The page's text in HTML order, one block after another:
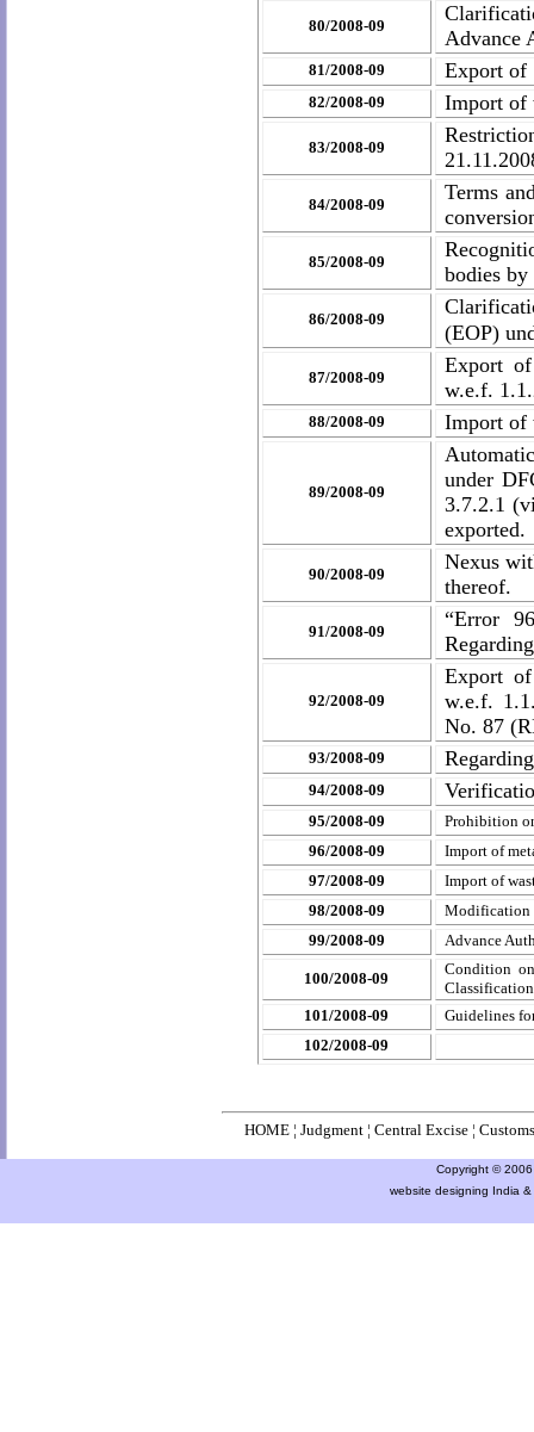
80/2008-09
Advance
81/2008-09 Export of
82/2008-09 Import of
83/2008-09
84/2008-09
Terms
85/2008-09
bodies by
86/2008-09
(EOP)
87/2008-09
Export
w.e.f.
88/2008-09 Import of
89/2008-09
under
3.7.2.1
exported.
90/2008-09
Nexus
thereof.
91/2008-09
“Error
92/2008-09
Export
w.e.f.
No. 87
93/2008-09
94/2008-09
95/2008-09
Prohibition
96/2008-09
Import of
97/2008-09
Import of
98/2008-09
99/2008-09
Advance
100/2008-09
Condition
101/2008-09
Guidelines
102/2008-09
HOME ¦ Judgment ¦ Central Excise ¦
Copyright ©
website designing India